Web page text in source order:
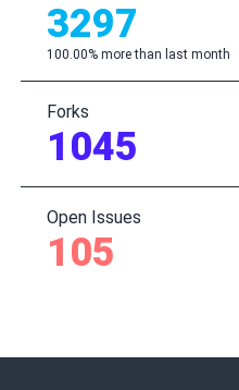
3297
100.00% more than last month
Forks
1045
Open Issues
105